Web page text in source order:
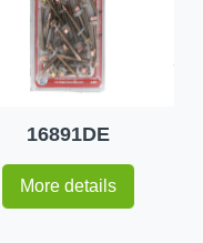
16891DE
More details